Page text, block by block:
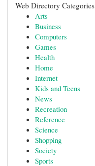
Web Directory Categories
Arts
Business
Computers
Games
Health
Home
Internet
Kids and Teens
News
Recreation
Reference
Science
Shopping
Society
Sports